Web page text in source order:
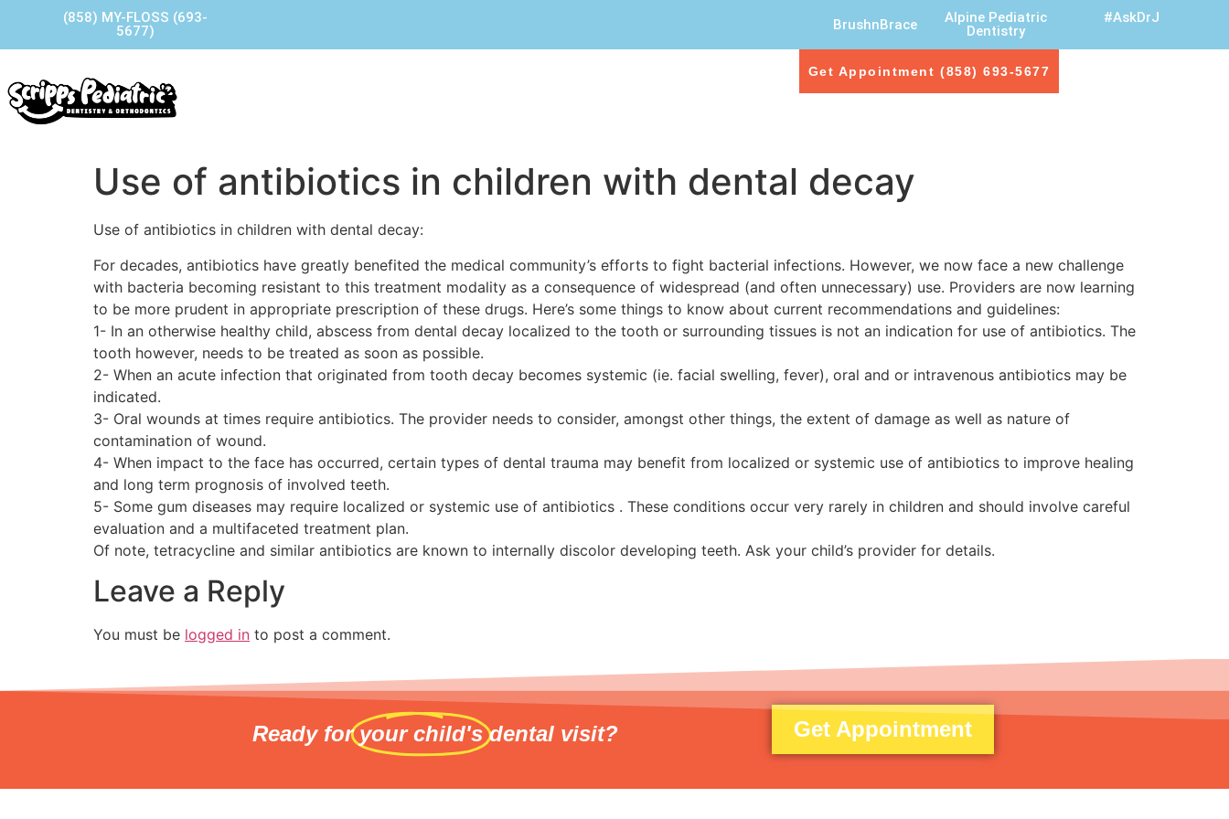
(858) MY-FLOSS (693-
5677)
BrushnBrace
Alpine Pediatric
Dentistry
#AskDrJ
Get Appointment (858) 693-5677
Use of antibiotics in children with dental decay
Use of antibiotics in children with dental decay:
For decades, antibiotics have greatly benefited the medical community’s efforts to fight bacterial infections. However, we now face a new challenge
with bacteria becoming resistant to this treatment modality as a consequence of widespread (and often unnecessary) use. Providers are now learning
to be more prudent in appropriate prescription of these drugs. Here’s some things to know about current recommendations and guidelines:
1- In an otherwise healthy child, abscess from dental decay localized to the tooth or surrounding tissues is not an indication for use of antibiotics. The
tooth however, needs to be treated as soon as possible.
2- When an acute infection that originated from tooth decay becomes systemic (ie. facial swelling, fever), oral and or intravenous antibiotics may be
indicated.
3- Oral wounds at times require antibiotics. The provider needs to consider, amongst other things, the extent of damage as well as nature of
contamination of wound.
4- When impact to the face has occurred, certain types of dental trauma may benefit from localized or systemic use of antibiotics to improve healing
and long term prognosis of involved teeth.
5- Some gum diseases may require localized or systemic use of antibiotics . These conditions occur very rarely in children and should involve careful
evaluation and a multifaceted treatment plan.
Of note, tetracycline and similar antibiotics are known to internally discolor developing teeth. Ask your child’s provider for details.
Leave a Reply
You must be logged in to post a comment.
Ready for your child's dental visit? Get Appointment